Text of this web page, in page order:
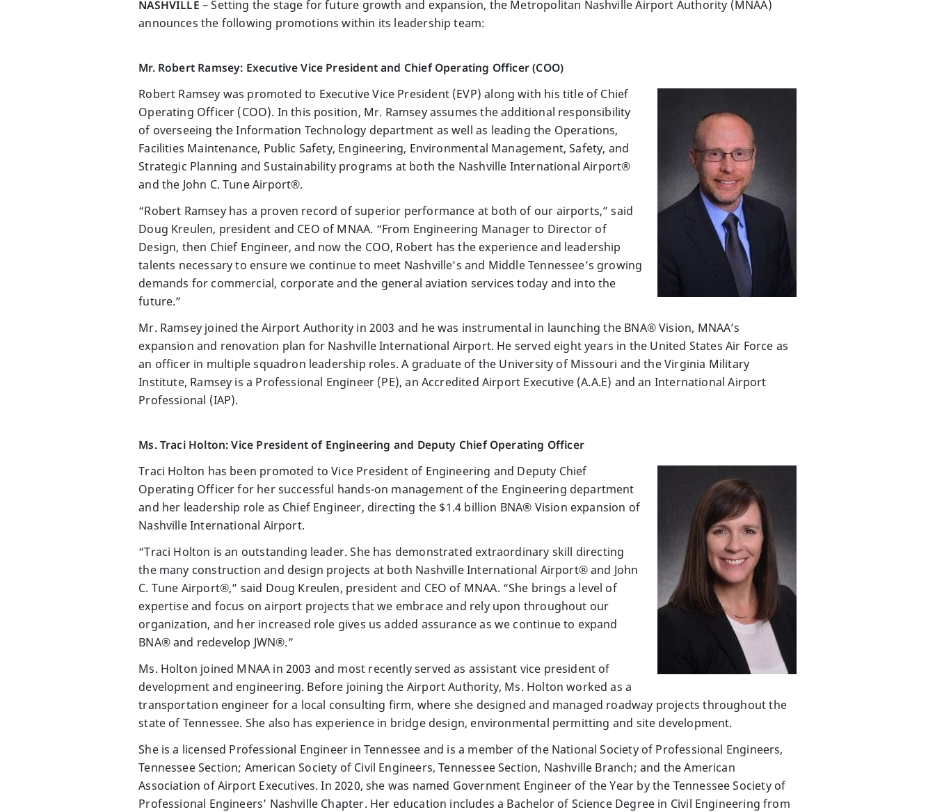
NASHVILLE – Setting the stage for future growth and expansion, the Metropolitan Nashville Airport Authority (MNAA)
announces the following promotions within its leadership team:
Mr. Robert Ramsey: Executive Vice President and Chief Operating Officer (COO)
Robert Ramsey was promoted to Executive Vice President (EVP) along with his title of Chief
Operating Officer (COO). In this position, Mr. Ramsey assumes the additional responsibility
of overseeing the Information Technology department as well as leading the Operations,
Facilities Maintenance, Public Safety, Engineering, Environmental Management, Safety, and
Strategic Planning and Sustainability programs at both the Nashville International Airport®
and the John C. Tune Airport®.
“Robert Ramsey has a proven record of superior performance at both of our airports,” said
Doug Kreulen, president and CEO of MNAA. “From Engineering Manager to Director of
Design, then Chief Engineer, and now the COO, Robert has the experience and leadership
talents necessary to ensure we continue to meet Nashville’s and Middle Tennessee’s growing
demands for commercial, corporate and the general aviation services today and into the
future.”
Mr. Ramsey joined the Airport Authority in 2003 and he was instrumental in launching the BNA® Vision, MNAA’s
expansion and renovation plan for Nashville International Airport. He served eight years in the United States Air Force as
an officer in multiple squadron leadership roles. A graduate of the University of Missouri and the Virginia Military
Institute, Ramsey is a Professional Engineer (PE), an Accredited Airport Executive (A.A.E) and an International Airport
Professional (IAP).
Ms. Traci Holton: Vice President of Engineering and Deputy Chief Operating Officer
Traci Holton has been promoted to Vice President of Engineering and Deputy Chief
Operating Officer for her successful hands-on management of the Engineering department
and her leadership role as Chief Engineer, directing the $1.4 billion BNA® Vision expansion of
Nashville International Airport.
“Traci Holton is an outstanding leader. She has demonstrated extraordinary skill directing
the many construction and design projects at both Nashville International Airport® and John
C. Tune Airport®,” said Doug Kreulen, president and CEO of MNAA. “She brings a level of
expertise and focus on airport projects that we embrace and rely upon throughout our
organization, and her increased role gives us added assurance as we continue to expand
BNA® and redevelop JWN®.”
Ms. Holton joined MNAA in 2003 and most recently served as assistant vice president of
development and engineering. Before joining the Airport Authority, Ms. Holton worked as a
transportation engineer for a local consulting firm, where she designed and managed roadway projects throughout the
state of Tennessee. She also has experience in bridge design, environmental permitting and site development.
She is a licensed Professional Engineer in Tennessee and is a member of the National Society of Professional Engineers,
Tennessee Section; American Society of Civil Engineers, Tennessee Section, Nashville Branch; and the American
Association of Airport Executives. In 2020, she was named Government Engineer of the Year by the Tennessee Society of
Professional Engineers’ Nashville Chapter. Her education includes a Bachelor of Science Degree in Civil Engineering from